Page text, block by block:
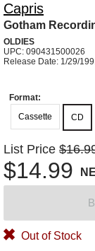
Capris
Gotham
OLDIES
UPC: 090431500026
Release Date: 1/29/
Format:
Cassette
CD
List Price
$14.99
Out of Stock